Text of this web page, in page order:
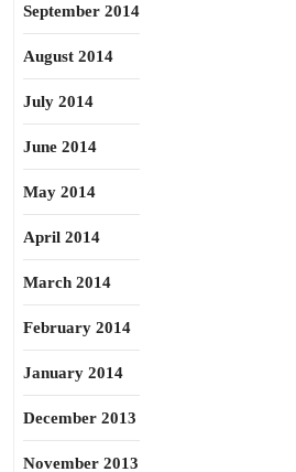
September 2014
August 2014
July 2014
June 2014
May 2014
April 2014
March 2014
February 2014
January 2014
December 2013
November 2013